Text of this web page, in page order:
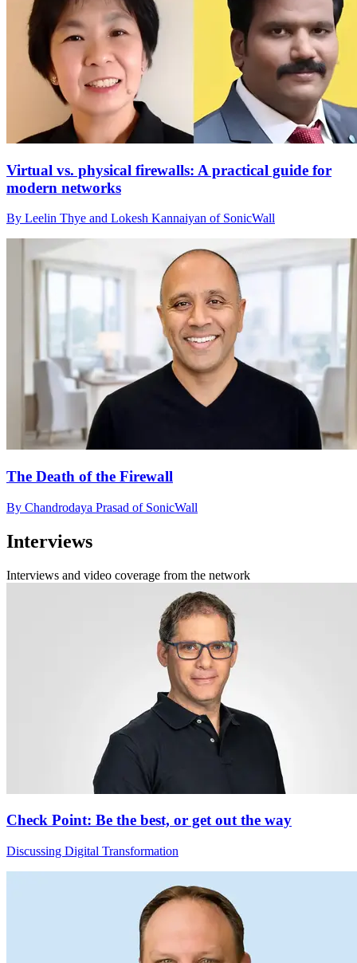
Virtual vs. physical firewalls: A practical guide for
modern networks
By Leelin Thye and Lokesh Kannaiyan of SonicWall
The Death of the Firewall
By Chandrodaya Prasad of SonicWall
Interviews
Interviews and video coverage from the network
Check Point: Be the best, or get out the way
Discussing Digital Transformation